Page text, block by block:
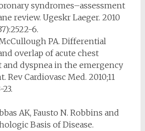
syndromes–assessment
review. Ugeskr Laeger. 2010
6.
PA. Differential
overlap of acute chest
dyspnea in the emergency
Rev Cardiovasc Med. 2010;11
AK, Fausto N. Robbins and
Basis of Disease.